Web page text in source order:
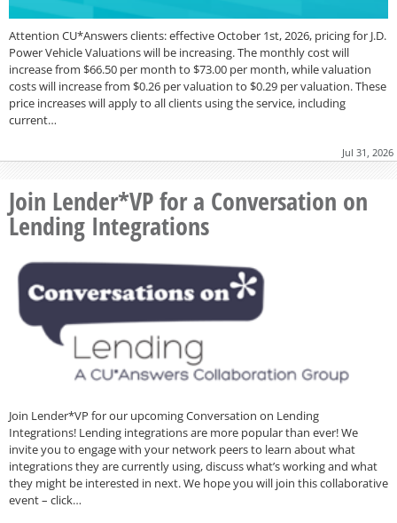
Attention CU*Answers clients: effective October 1st, 2026, pricing for J.D.
Power Vehicle Valuations will be increasing. The monthly cost will
increase from $66.50 per month to $73.00 per month, while valuation
costs will increase from $0.26 per valuation to $0.29 per valuation. These
price increases will apply to all clients using the service, including
current…
Jul 31, 2026
Join Lender*VP for a Conversation on
Lending Integrations
Join Lender*VP for our upcoming Conversation on Lending
Integrations! Lending integrations are more popular than ever! We
invite you to engage with your network peers to learn about what
integrations they are currently using, discuss what’s working and what
they might be interested in next. We hope you will join this collaborative
event – click…